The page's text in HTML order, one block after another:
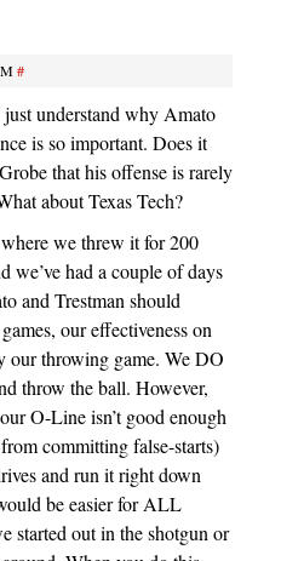
#
just understand why Amato
is so important. Does it
that his offense is rarely
about Texas Tech?
we threw it for 200
we’ve had a couple of days
and Trestman should
our effectiveness on
our throwing game. We DO
throw the ball. However,
O-Line isn’t good enough
committing false-starts)
and run it right down
be easier for ALL
out in the shotgun or